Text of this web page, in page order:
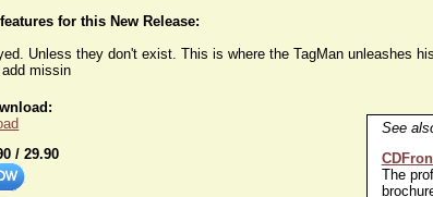
for this New Release:
Unless they don't exist. This is where the TagMan unleashes
missin
/29.90
See
The